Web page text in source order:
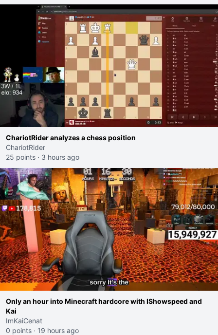
ChariotRider analyzes a chess position
ChariotRider
25 points · 3 hours ago
Only an hour into Minecraft hardcore with IShowspeed and
Kai
ImKaiCenat
0 points · 19 hours ago